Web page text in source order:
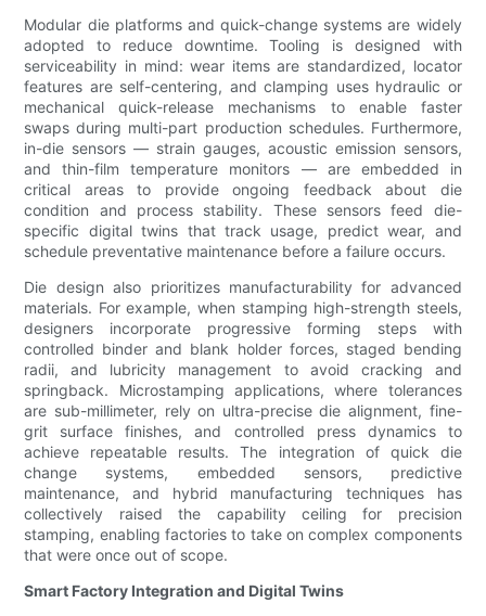
Modular die platforms and quick-change systems are widely
adopted to reduce downtime. Tooling is designed with
serviceability in mind: wear items are standardized, locator
features are self-centering, and clamping uses hydraulic or
mechanical quick-release mechanisms to enable faster
swaps during multi-part production schedules. Furthermore,
in-die sensors — strain gauges, acoustic emission sensors,
and thin-film temperature monitors — are embedded in
critical areas to provide ongoing feedback about die
condition and process stability. These sensors feed die-
specific digital twins that track usage, predict wear, and
schedule preventative maintenance before a failure occurs.
Die design also prioritizes manufacturability for advanced
materials. For example, when stamping high-strength steels,
designers incorporate progressive forming steps with
controlled binder and blank holder forces, staged bending
radii, and lubricity management to avoid cracking and
springback. Microstamping applications, where tolerances
are sub-millimeter, rely on ultra-precise die alignment, fine-
grit surface finishes, and controlled press dynamics to
achieve repeatable results. The integration of quick die
change systems, embedded sensors, predictive
maintenance, and hybrid manufacturing techniques has
collectively raised the capability ceiling for precision
stamping, enabling factories to take on complex components
that were once out of scope.
Smart Factory Integration and Digital Twins